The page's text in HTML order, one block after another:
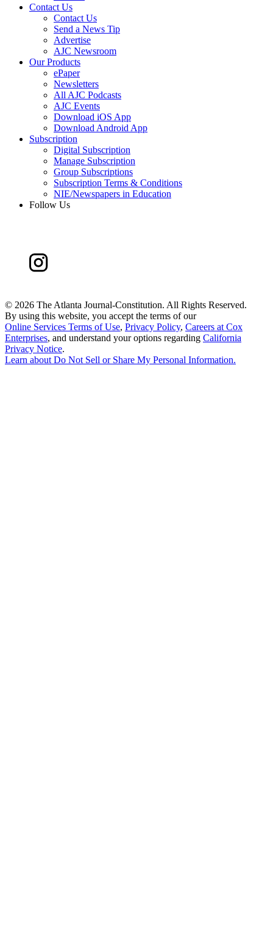
Contact Us
Contact Us
Send a News Tip
Advertise
AJC Newsroom
Our Products
ePaper
Newsletters
All AJC Podcasts
AJC Events
Download iOS App
Download Android App
Subscription
Digital Subscription
Manage Subscription
Group Subscriptions
Subscription Terms & Conditions
NIE/Newspapers in Education
Follow Us
© 2026 The Atlanta Journal-Constitution. All Rights Reserved.
By using this website, you accept the terms of our
Online Services Terms of Use, Privacy Policy, Careers at Cox
Enterprises, and understand your options regarding California
Privacy Notice.
Learn aboutDo Not Sell or Share My Personal Information.